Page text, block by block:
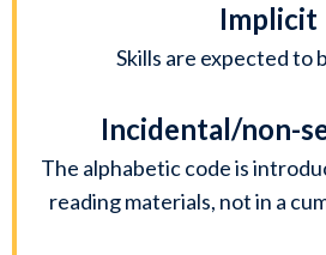
Implicit
Skills are expected to
Incidental/non-
The alphabetic code is
reading materials, not in a